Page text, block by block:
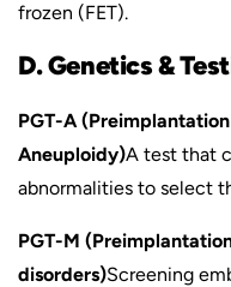
frozen (FET).
D. Genetics &
PGT-A
Aneuploidy)A test that
abnormalities to select
PGT-M
disorders)Screening